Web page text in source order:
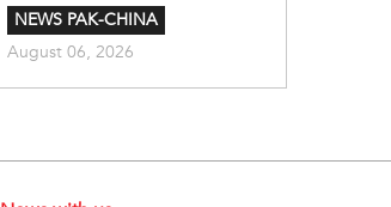
NEWS PAK-CHINA
August 06, 2026